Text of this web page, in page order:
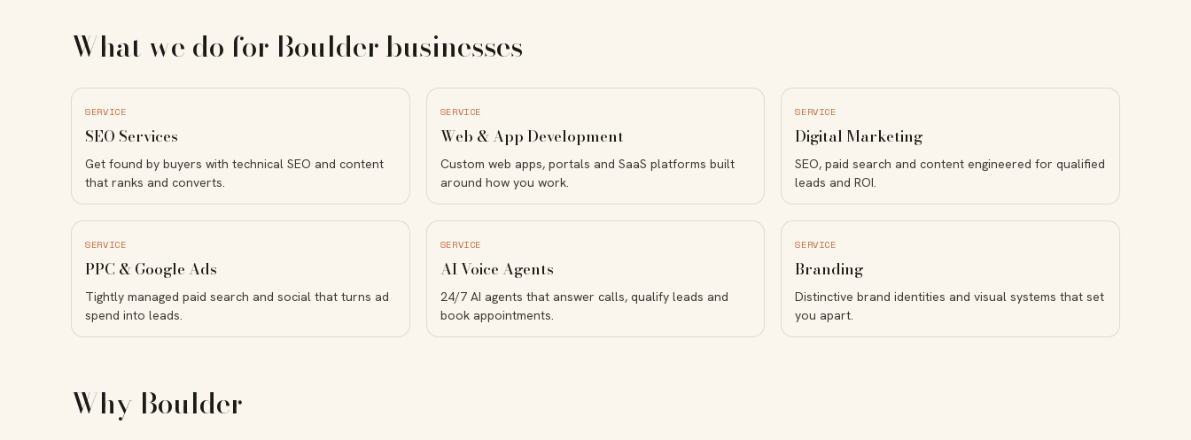
What we do for Boulder businesses
SERVICE
SEO Services
Get found by buyers with technical SEO and content
that ranks and converts.
SERVICE
Web & App Development
Custom web apps, portals and SaaS platforms built
around how you work.
SERVICE
Digital Marketing
SEO, paid search and content engineered for qualified
leads and ROI.
SERVICE
PPC & Google Ads
Tightly managed paid search and social that turns ad
spend into leads.
SERVICE
AI Voice Agents
24/7 AI agents that answer calls, qualify leads and
book appointments.
SERVICE
Branding
Distinctive brand identities and visual systems that set
you apart.
Why Boulder